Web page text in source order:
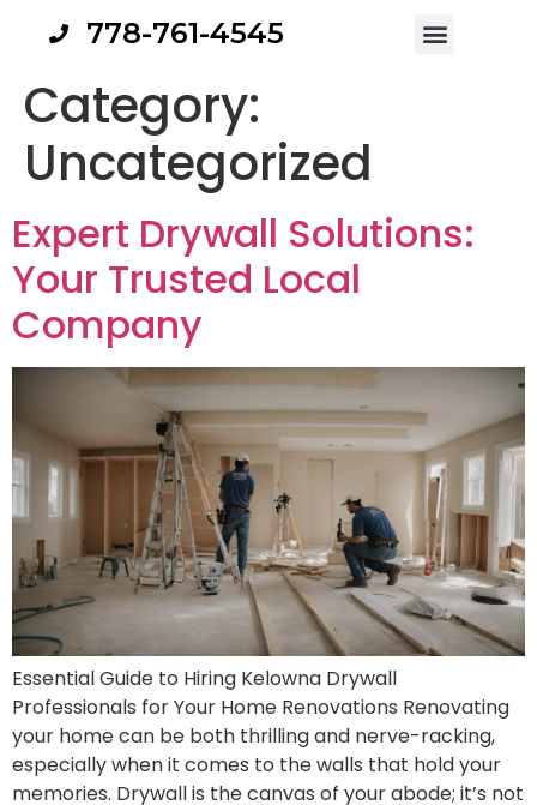
778-761-4545
Category:
Uncategorized
Expert Drywall Solutions:
Your Trusted Local
Company
Essential Guide to Hiring Kelowna Drywall
Professionals for Your Home Renovations Renovating
your home can be both thrilling and nerve-racking,
especially when it comes to the walls that hold your
memories. Drywall is the canvas of your abode; it’s not